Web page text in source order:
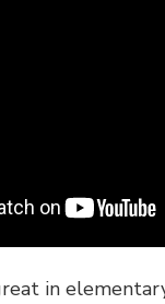
great in